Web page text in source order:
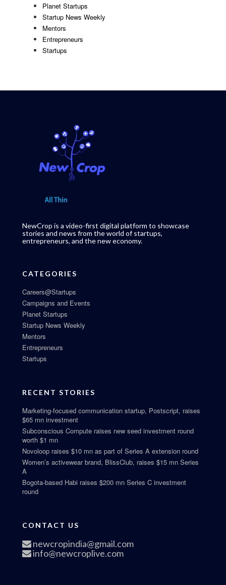
Planet Startups
Startup News Weekly
Mentors
Entrepreneurs
Startups
NewCrop is a video-first digital platform to showcase
stories and news from the world of startups,
entrepreneurs, and the new economy.
CATEGORIES
Careers@Startups
Campaigns and Events
Planet Startups
Startup News Weekly
Mentors
Entrepreneurs
Startups
RECENT STORIES
Marketing-focused communication startup, Postscript, raises
$65 mn investment
Subconscious Compute raises new seed investment round
worth $1 mn
Novoloop raises $10 mn as part of Series A extension round
Women’s activewear brand, BlissClub, raises $15 mn Series
A
Bogota-based Habi raises $200 mn Series C investment
round
CONTACT US
newcropindia@gmail.com
info@newcroplive.com